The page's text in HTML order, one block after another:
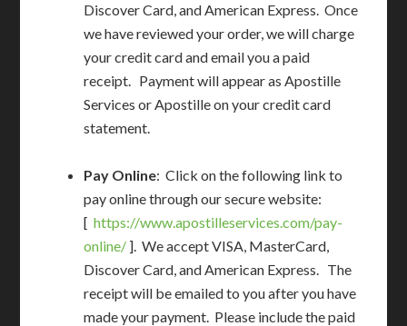
Discover Card, and American Express. Once
we have reviewed your order, we will charge
your credit card and email you a paid
receipt. Payment will appear as Apostille
Services or Apostille on your credit card
statement.
Pay Online: Click on the following link to
pay online through our secure website:
[https://www.apostilleservices.com/pay-
online/ ]. We accept VISA, MasterCard,
Discover Card, and American Express. The
receipt will be emailed to you after you have
made your payment. Please include the paid